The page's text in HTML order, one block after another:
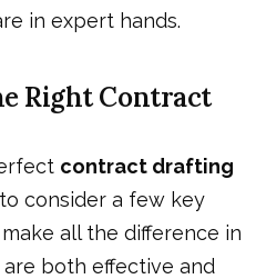
in expert hands.
Right Contract
contract drafting
consider a few key
all the difference in
both effective and